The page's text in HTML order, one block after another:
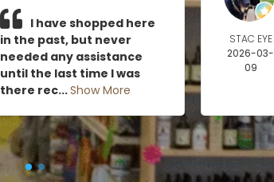
I have shopped here
in the past, but never
needed any assistance
until the last time I was
there rec...Show More
STAC EYE
2026-03-
09